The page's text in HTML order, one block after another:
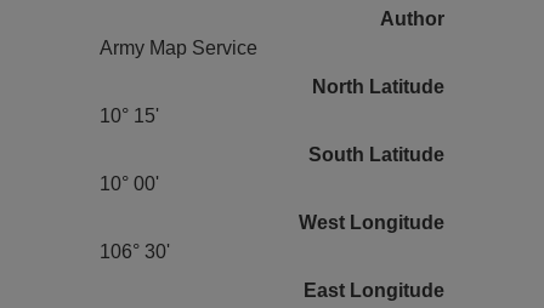
Author
Army Map Service
North Latitude
10° 15'
South Latitude
10° 00'
West Longitude
106° 30'
East Longitude